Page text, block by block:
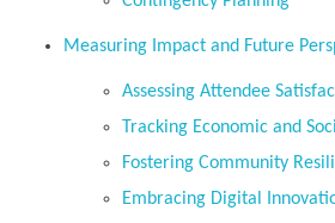
Measuring Impact and Future
Assessing Attendee
Tracking Economic and
Fostering Community
Embracing Digital